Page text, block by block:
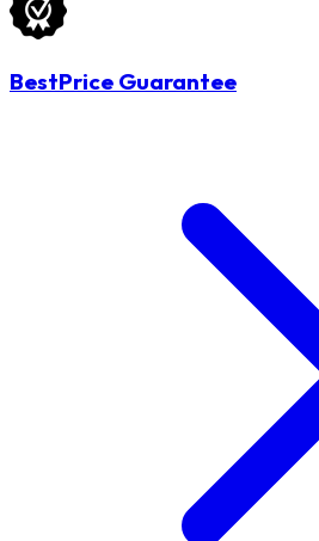
BestPrice Guarantee